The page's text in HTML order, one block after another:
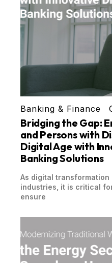
Banking & Finance
Bridging the Gap:
and Persons with
Digital Age with
Banking Solutions
As digital
industries, it is critical
ensure